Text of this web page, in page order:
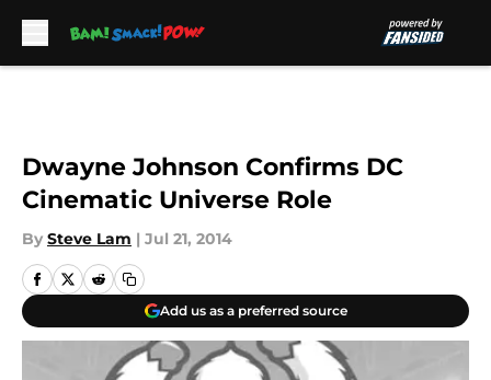
Dwayne Johnson Confirms DC
Cinematic Universe Role
By Steve Lam | Jul 21, 2014
Add us as a preferred source